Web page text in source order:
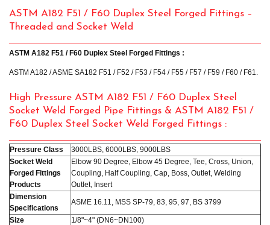
ASTM A182 F51 / F60 Duplex Steel Forged Fittings –
Threaded and Socket Weld
ASTM A182 F51 / F60 Duplex Steel Forged Fittings :
ASTM A182 / ASME SA182 F51 / F52 / F53 / F54 / F55 / F57 / F59 / F60 / F61.
High Pressure ASTM A182 F51 / F60 Duplex Steel
Socket Weld Forged Pipe Fittings & ASTM A182 F51 /
F60 Duplex Steel Socket Weld Forged Fittings :
Pressure Class
3000LBS, 6000LBS, 9000LBS
Socket Weld
Forged Fittings
Products
Elbow 90 Degree, Elbow 45 Degree, Tee, Cross, Union,
Coupling, Half Coupling, Cap, Boss, Outlet, Welding
Outlet, Insert
Dimension
Specifications
ASME 16.11, MSS SP-79, 83, 95, 97, BS 3799
Size 1/8"~4" (DN6~DN100)